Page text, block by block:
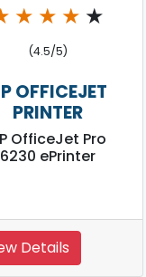
★ ★ ★ ★
(4.5/5)
OFFICEJET
PRINTER
OfficeJet Pro
6230 ePrinter
Details